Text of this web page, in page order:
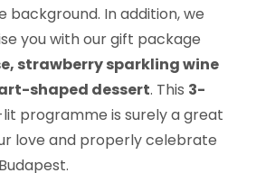
background. In addition, we
you with our gift package
strawberry sparkling wine
shaped dessert. This 3-
programme is surely a great
love and properly celebrate